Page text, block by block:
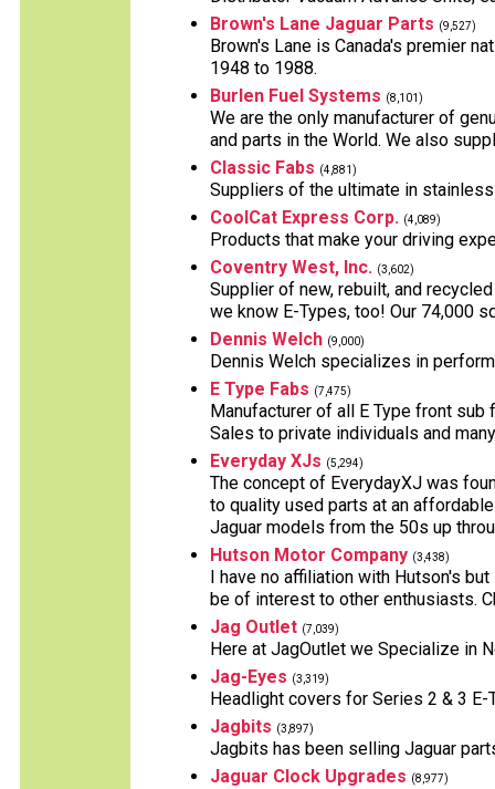
Brown's Lane Jaguar Parts (9,527)
Brown's Lane is Canada's premier
1948 to 1988.
Burlen Fuel Systems (8,101)
We are the only manufacturer of
and parts in the World. We also
Classic Fabs (4,881)
Suppliers of the ultimate in
CoolCat Express Corp. (4,089)
Products that make your driving
Coventry West, Inc. (3,602)
Supplier of new, rebuilt, and
we know E-Types, too! Our 74,000
Dennis Welch (9,000)
Dennis Welch specializes in
E Type Fabs (7,475)
Manufacturer of all E Type front
Sales to private individuals and
Everyday XJs (5,294)
The concept of EverydayXJ was
to quality used parts at an
Jaguar models from the 50s up
Hutson Motor Company (3,438)
I have no affiliation with Hutson's
be of interest to other enthusiasts.
Jag Outlet (7,039)
Here at JagOutlet we Specialize in
Jag-Eyes (3,319)
Headlight covers for Series 2 & 3 E-
Jagbits (3,897)
Jagbits has been selling Jaguar
Jaguar Clock Upgrades (8,977)